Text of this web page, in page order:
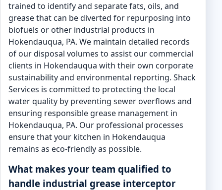
trained to identify and separate fats, oils, and
grease that can be diverted for repurposing into
biofuels or other industrial products in
Hokendauqua, PA. We maintain detailed records
of our disposal volumes to assist our commercial
clients in Hokendauqua with their own corporate
sustainability and environmental reporting. Shack
Services is committed to protecting the local
water quality by preventing sewer overflows and
ensuring responsible grease management in
Hokendauqua, PA. Our professional processes
ensure that your kitchen in Hokendauqua
remains as eco-friendly as possible.
What makes your team qualified to
handle industrial grease interceptor